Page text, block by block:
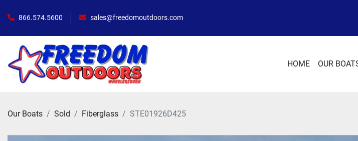
866.574.5600 sales@freedomoutdoors.com
HOME OUR
Our Boats Sold Fiberglass STE01926D425